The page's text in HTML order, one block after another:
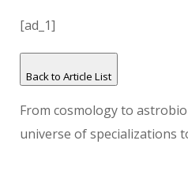
[ad_1]
Back to Article List
From cosmology to
universe of specializations